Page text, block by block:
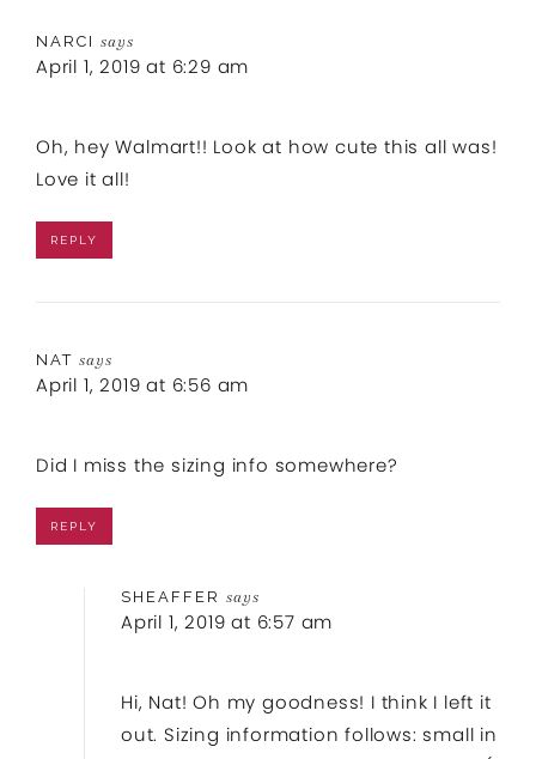
NARCI says
April 1, 2019 at 6:29 am
Oh, hey Walmart!! Look at how cute this all was!
Love it all!
REPLY
NAT says
April 1, 2019 at 6:56 am
Did I miss the sizing info somewhere?
REPLY
SHEAFFER says
April 1, 2019 at 6:57 am
Hi, Nat! Oh my goodness! I think I left it
out. Sizing information follows: small in